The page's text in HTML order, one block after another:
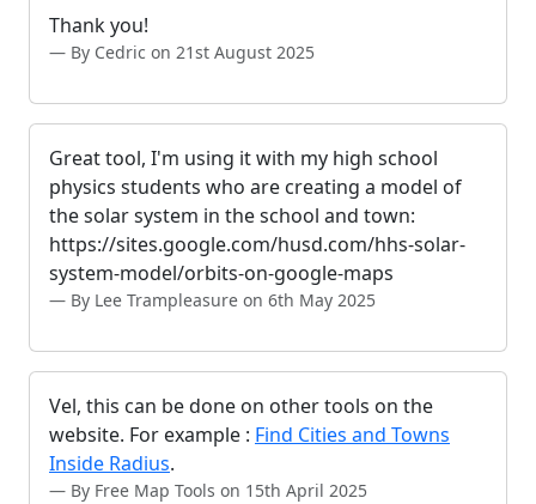
Thank you!
By Cedric on 21st August 2025
Great tool, I'm using it with my high school
physics students who are creating a model of
the solar system in the school and town:
https://sites.google.com/husd.com/hhs-solar-
system-model/orbits-on-google-maps
By Lee Trampleasure on 6th May 2025
Vel, this can be done on other tools on the
website. For example : Find Cities and Towns
Inside Radius.
By Free Map Tools on 15th April 2025